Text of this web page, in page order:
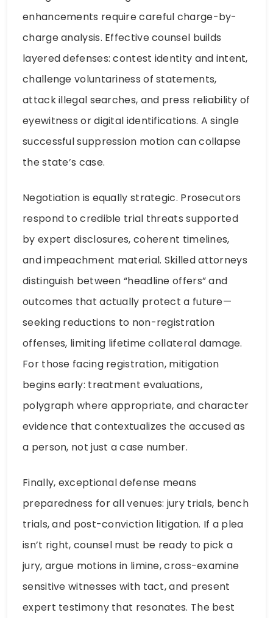
enhancements require careful charge-by-
charge analysis. Effective counsel builds
layered defenses: contest identity and intent,
challenge voluntariness of statements,
attack illegal searches, and press reliability of
eyewitness or digital identifications. A single
successful suppression motion can collapse
the state’s case.
Negotiation is equally strategic. Prosecutors
respond to credible trial threats supported
by expert disclosures, coherent timelines,
and impeachment material. Skilled attorneys
distinguish between “headline offers” and
outcomes that actually protect a future—
seeking reductions to non-registration
offenses, limiting lifetime collateral damage.
For those facing registration, mitigation
begins early: treatment evaluations,
polygraph where appropriate, and character
evidence that contextualizes the accused as
a person, not just a case number.
Finally, exceptional defense means
preparedness for all venues: jury trials, bench
trials, and post-conviction litigation. If a plea
isn’t right, counsel must be ready to pick a
jury, argue motions in limine, cross-examine
sensitive witnesses with tact, and present
expert testimony that resonates. The best